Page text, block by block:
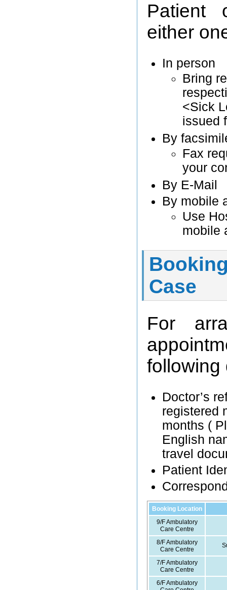
Patient
either
In person
Bring
<Sick
issued
By
Fax
your
By E-Mail
By mobile
Use
mobile
Case
For
following
Doctor’s
registered
months (
English
travel
Patient
Booking Location
9/F Ambulatory
Care Centre
8/F Ambulatory
Care Centre
7/F Ambulatory
Care Centre
6/F Ambulatory